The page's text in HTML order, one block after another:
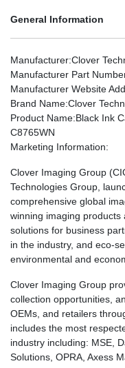
General Information
Manufacturer:Clover
Manufacturer Part
Manufacturer Website
Brand Name:Clover
Product Name:Black Ink
C8765WN
Marketing Information:
Clover Imaging Group
Technologies Group,
comprehensive global
winning imaging
solutions for business
in the industry, and eco-
environmental and
Clover Imaging Group
collection opportunities,
OEMs, and retailers
includes the most
industry including: MSE,
Solutions, OPRA, Axess